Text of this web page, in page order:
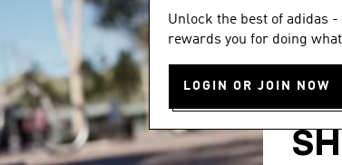
Unlock the best of adidas
rewards you for doing
LOGIN OR JOIN NOW